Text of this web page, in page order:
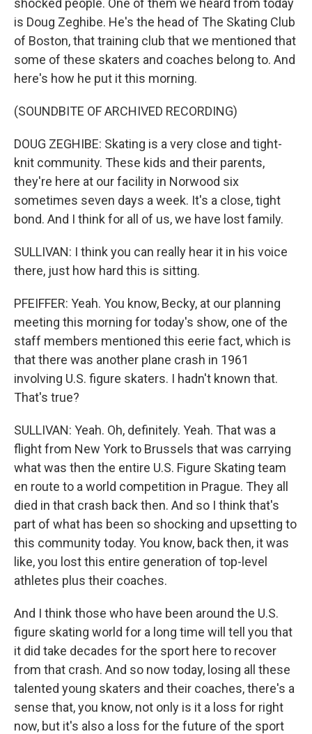
shocked people. One of them we heard from today
is Doug Zeghibe. He's the head of The Skating Club
of Boston, that training club that we mentioned that
some of these skaters and coaches belong to. And
here's how he put it this morning.
(SOUNDBITE OF ARCHIVED RECORDING)
DOUG ZEGHIBE: Skating is a very close and tight-
knit community. These kids and their parents,
they're here at our facility in Norwood six
sometimes seven days a week. It's a close, tight
bond. And I think for all of us, we have lost family.
SULLIVAN: I think you can really hear it in his voice
there, just how hard this is sitting.
PFEIFFER: Yeah. You know, Becky, at our planning
meeting this morning for today's show, one of the
staff members mentioned this eerie fact, which is
that there was another plane crash in 1961
involving U.S. figure skaters. I hadn't known that.
That's true?
SULLIVAN: Yeah. Oh, definitely. Yeah. That was a
flight from New York to Brussels that was carrying
what was then the entire U.S. Figure Skating team
en route to a world competition in Prague. They all
died in that crash back then. And so I think that's
part of what has been so shocking and upsetting to
this community today. You know, back then, it was
like, you lost this entire generation of top-level
athletes plus their coaches.
And I think those who have been around the U.S.
figure skating world for a long time will tell you that
it did take decades for the sport here to recover
from that crash. And so now today, losing all these
talented young skaters and their coaches, there's a
sense that, you know, not only is it a loss for right
now, but it's also a loss for the future of the sport